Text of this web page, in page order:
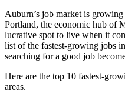
Auburn’s job market is
Portland, the economic hub of
lucrative spot to live when it
list of the fastest-growing jobs
searching for a good job
Here are the top 10 fastest-
areas.